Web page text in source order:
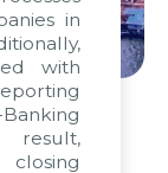
in
with
closing